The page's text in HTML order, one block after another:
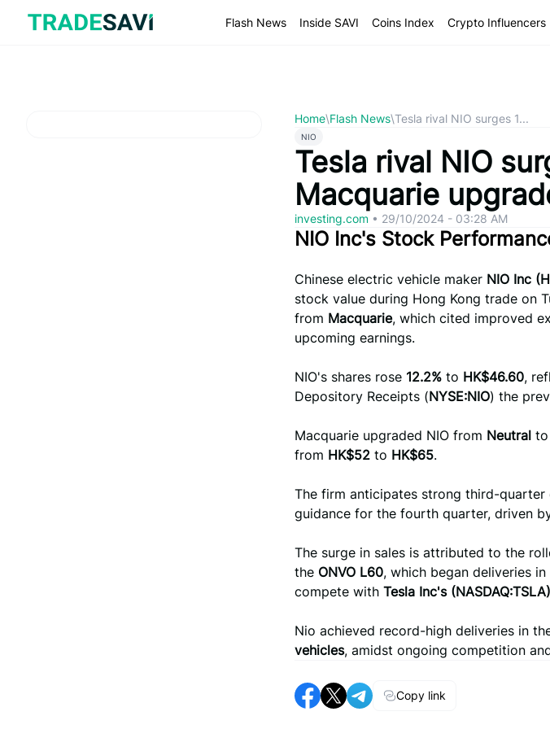
content
Flash News Inside SAVI Coins Index Crypto Influencers
Home\Flash News\Tesla rival NIO surges 1...
NIO
Tesla rival NIO
Macquarie
investing.com • 29/10/2024 - 03:28 AM
NIO Inc's Stock
Chinese electric vehicle maker NIO Inc
stock value during Hong Kong trade on
from Macquarie, which cited improved
upcoming earnings.
NIO's shares rose 12.2% to HK$46.60,
Depository Receipts (NYSE:NIO) the
Macquarie upgraded NIO from Neutral to
from HK$52 to HK$65.
The firm anticipates strong third-
guidance for the fourth quarter, driven
The surge in sales is attributed to the
the ONVO L60, which began deliveries
compete with Tesla Inc's (NASDAQ:TSLA)
Nio achieved record-high deliveries in
vehicles, amidst ongoing competition
Copy link